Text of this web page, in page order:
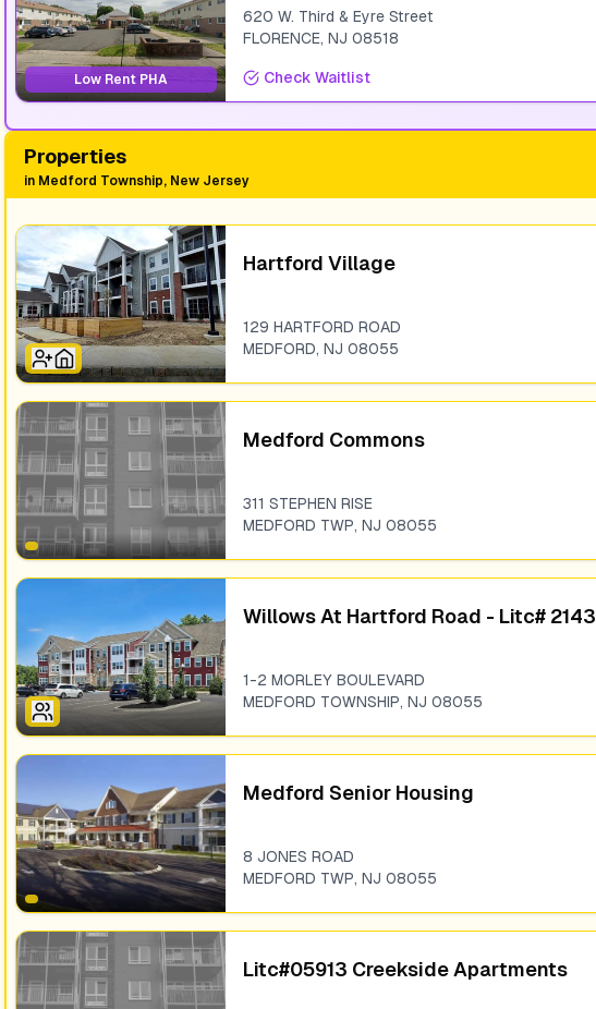
Low Rent PHA
620 W. Third & Eyre Street
FLORENCE, NJ 08518
Check Waitlist
Properties
in Medford Township, New Jersey
Hartford Village
129 HARTFORD ROAD
MEDFORD, NJ 08055
Medford Commons
311 STEPHEN RISE
MEDFORD TWP, NJ 08055
Willows At Hartford Road - Litc# 2143
1-2 MORLEY BOULEVARD
MEDFORD TOWNSHIP, NJ 08055
Medford Senior Housing
8 JONES ROAD
MEDFORD TWP, NJ 08055
Litc#05913 Creekside Apartments